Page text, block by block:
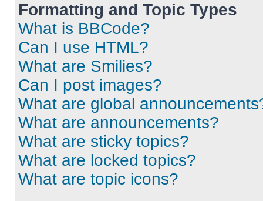
Formatting and Topic Types
What is BBCode?
Can I use HTML?
What are Smilies?
Can I post images?
What are global
What are announcements?
What are sticky topics?
What are locked topics?
What are topic icons?